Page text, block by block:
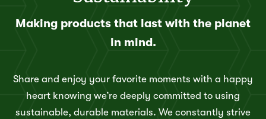
Making products that last with the planet
in mind.
Share and enjoy your favorite moments with a happy
heart knowing we’re deeply committed to using
sustainable, durable materials. We constantly strive